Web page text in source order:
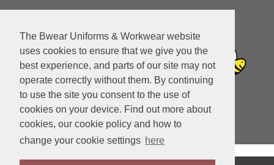
The Bwear Uniforms & Workwear website
uses cookies to ensure that we give you the
best experience, and parts of our site may not
operate correctly without them. By continuing
to use the site you consent to the use of
cookies on your device. Find out more about
cookies, our cookie policy and how to
change your cookie settings here
View Cart